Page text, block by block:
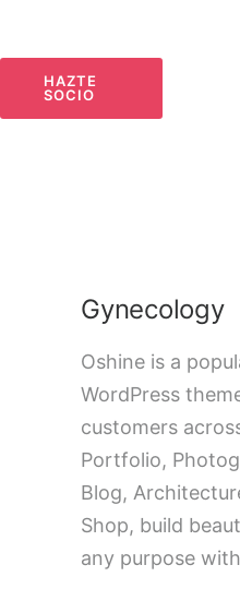
HAZTE
SOCIO
Gynecology
Oshine is a
WordPress
customers
Portfolio,
Blog,
Shop, build
any purpose